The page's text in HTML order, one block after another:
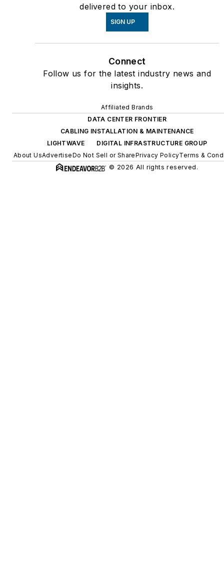
delivered to your inbox.
SIGN UP
Connect
Follow us for the latest industry news and
insights.
Affiliated Brands
DATA CENTER FRONTIER
CABLING INSTALLATION & MAINTENANCE
LIGHTWAVE
DIGITAL INFRASTRUCTURE GROUP
About UsAdvertiseDo Not Sell or SharePrivacy PolicyTerms &
© 2026 All rights reserved.